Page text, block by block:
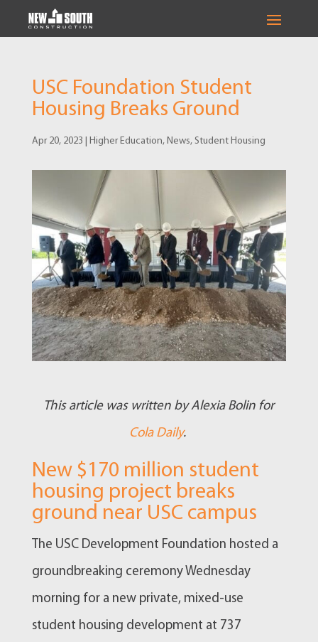
USC Foundation Student
Housing Breaks Ground
Apr 20, 2023 Higher Education, News, Student Housing
This article was written by Alexia Bolin for
Cola Daily.
New $170 million student
housing project breaks
ground near USC campus
The USC Development Foundation hosted a
groundbreaking ceremony Wednesday
morning for a new private, mixed-use
student housing development at 737